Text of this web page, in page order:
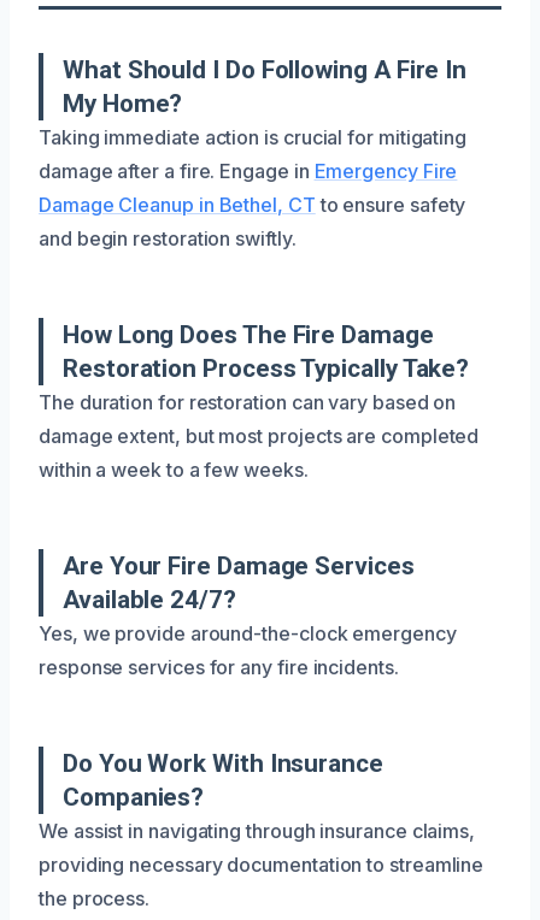
What Should I Do Following A Fire In
My Home?
Taking immediate action is crucial for mitigating
damage after a fire. Engage in Emergency Fire
Damage Cleanup in Bethel, CT to ensure safety
and begin restoration swiftly.
How Long Does The Fire Damage
Restoration Process Typically Take?
The duration for restoration can vary based on
damage extent, but most projects are completed
within a week to a few weeks.
Are Your Fire Damage Services
Available 24/7?
Yes, we provide around-the-clock emergency
response services for any fire incidents.
Do You Work With Insurance
Companies?
We assist in navigating through insurance claims,
providing necessary documentation to streamline
the process.